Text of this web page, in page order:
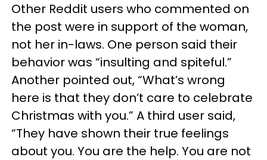
Other Reddit users who commented on
the post were in support of the woman,
not her in-laws. One person said their
behavior was “insulting and spiteful.”
Another pointed out, “What’s wrong
here is that they don’t care to celebrate
Christmas with you.” A third user said,
“They have shown their true feelings
about you. You are the help. You are not